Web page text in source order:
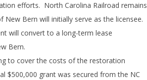
efforts. North Carolina Railroad remains
Bern will initially serve as the licensee.
will convert to a long-term lease
Bern.
to cover the costs of the restoration
$500,000 grant was secured from the NC